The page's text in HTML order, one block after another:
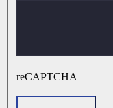
reCAPTCHA